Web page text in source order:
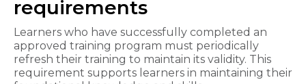
requirements
Learners who have successfully completed an
approved training program must periodically
refresh their training to maintain its validity. This
requirement supports learners in maintaining their